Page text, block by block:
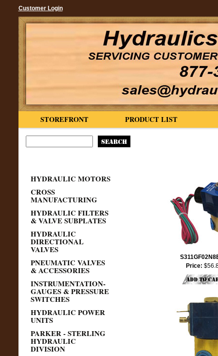
Customer Login
PRODUCT LIST
STOREFRONT
HYDRAULIC MOTORS
CROSS
MANUFACTURING
HYDRAULIC FILTERS
& VALVE SUBPLATES
HYDRAULIC
DIRECTIONAL
VALVES
PNEUMATIC VALVES
& ACCESSORIES
INSTRUMENTATION-
GAUGES & PRESSURE
SWITCHES
HYDRAULIC POWER
UNITS
PARKER - STERLING
HYDRAULIC
DIVISION
Price: